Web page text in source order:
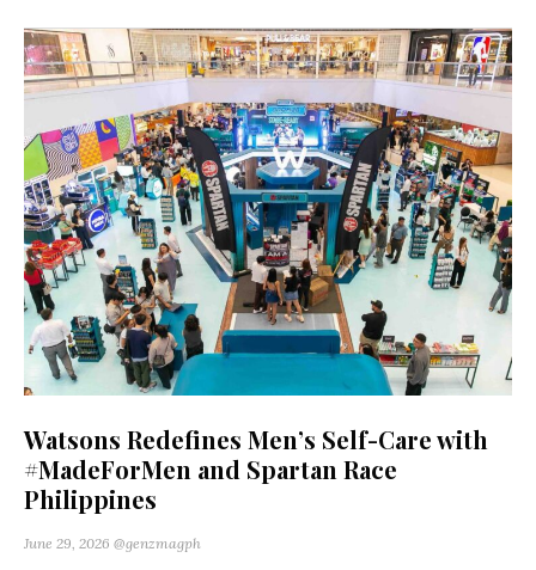
Watsons Redefines Men’s Self-Care with
#MadeForMen and Spartan Race
Philippines
June 29, 2026 @genzmagph